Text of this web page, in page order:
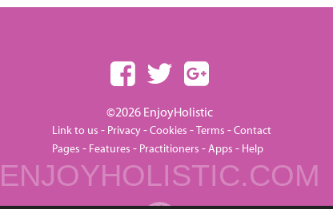
©2026 EnjoyHolistic
Link to us - Privacy-Cookies-Terms -Contact
Pages - Features - Practitioners -Apps - Help
ENJOYHOLISTIC.COM